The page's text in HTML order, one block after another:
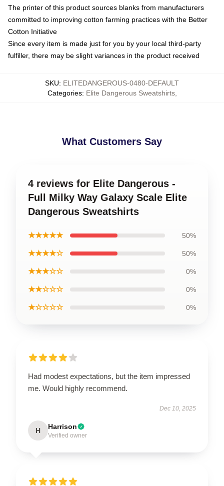
The printer of this product sources blanks from manufacturers
committed to improving cotton farming practices with the Better
Cotton Initiative
Since every item is made just for you by your local third-party
fulfiller, there may be slight variances in the product received
SKU: ELITEDANGEROUS-0480-DEFAULT
Categories: Elite Dangerous Sweatshirts,
What Customers Say
4 reviews for Elite Dangerous -
Full Milky Way Galaxy Scale Elite
Dangerous Sweatshirts
★★★★★ 50%
★★★★☆ 50%
★★★☆☆ 0%
★★☆☆☆ 0%
★☆☆☆☆ 0%
Had modest expectations, but the item impressed
me. Would highly recommend.
Dec 10, 2025
H Harrison
Verified owner